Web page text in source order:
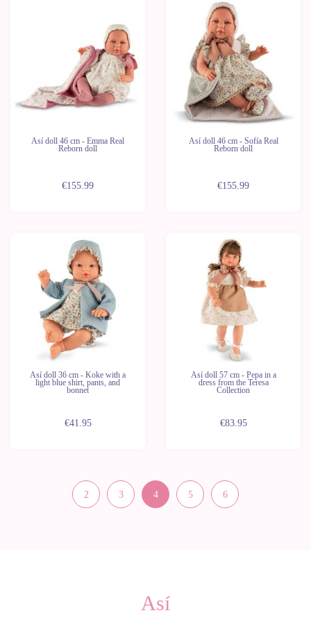
Así doll 46 cm - Emma Real
Reborn doll
€155.99
Así doll 46 cm - Sofía Real
Reborn doll
€155.99
Así doll 36 cm - Koke with a
light blue shirt, pants, and
bonnet
€41.95
Así doll 57 cm - Pepa in a
dress from the Teresa
Collection
€83.95
2 3 4 5 6
Así